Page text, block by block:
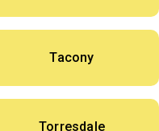
Tacony
Torresdale